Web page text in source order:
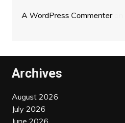
A WordPress Commenteron
Archives
August 2026
July 2026